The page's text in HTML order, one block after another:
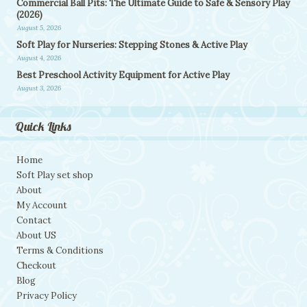
Commercial Ball Pits: The Ultimate Guide to Safe & Sensory Play
(2026)
August 5, 2026
Soft Play for Nurseries: Stepping Stones & Active Play
August 4, 2026
Best Preschool Activity Equipment for Active Play
August 3, 2026
Quick Links
Home
Soft Play set shop
About
My Account
Contact
About US
Terms & Conditions
Checkout
Blog
Privacy Policy